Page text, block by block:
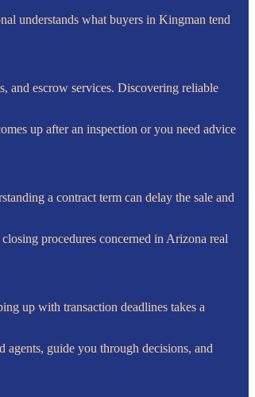
understands what buyers in Kingman tend
and escrow services. Discovering reliable
up after an inspection or you need advice
a contract term can delay the sale and
procedures concerned in Arizona real
up with transaction deadlines takes a
guide you through decisions, and